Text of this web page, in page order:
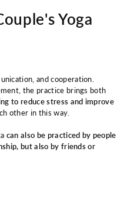
Yoga
and cooperation.
the practice brings both
to reduce stress and improve
other in this way.
can also be practiced by people
but also by friends or